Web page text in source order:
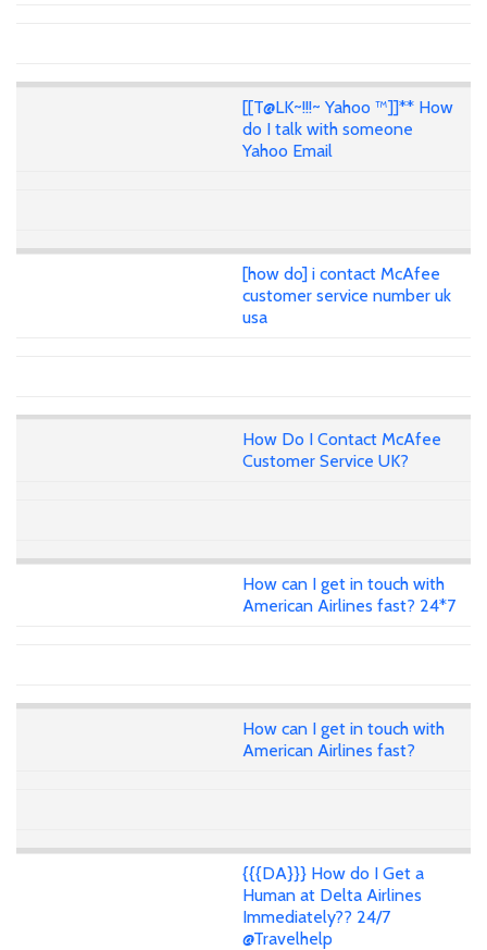
[[T@LK~!!!~ Yahoo ™]]** How
do I talk with someone
Yahoo Email
[how do] i contact McAfee
customer service number uk
usa
How Do I Contact McAfee
Customer Service UK?
How can I get in touch with
American Airlines fast? 24*7
How can I get in touch with
American Airlines fast?
{{{DA}}} How do I Get a
Human at Delta Airlines
Immediately?? 24/7
@Travelhelp